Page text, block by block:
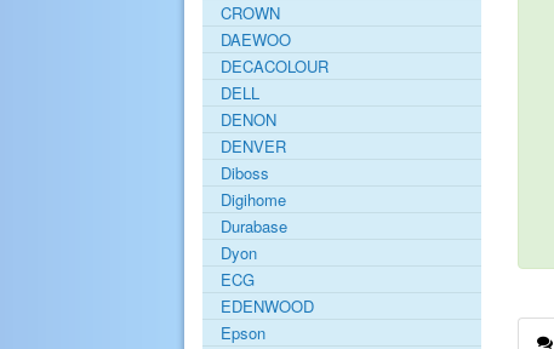
CROWN
DAEWOO
DECACOLOUR
DELL
DENON
DENVER
Diboss
Digihome
Durabase
Dyon
ECG
EDENWOOD
Epson